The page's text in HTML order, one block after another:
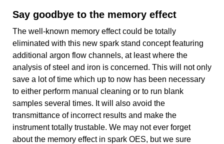
Say goodbye to the memory effect
The well-known memory effect could be totally
eliminated with this new spark stand concept featuring
additional argon flow channels, at least where the
analysis of steel and iron is concerned. This will not only
save a lot of time which up to now has been necessary
to either perform manual cleaning or to run blank
samples several times. It will also avoid the
transmittance of incorrect results and make the
instrument totally trustable. We may not ever forget
about the memory effect in spark OES, but we sure